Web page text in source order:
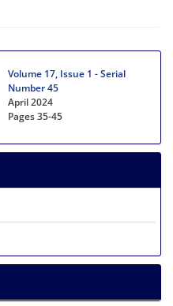
Volume 17, Issue 1 - Serial
Number 45
April 2024
Pages35-45